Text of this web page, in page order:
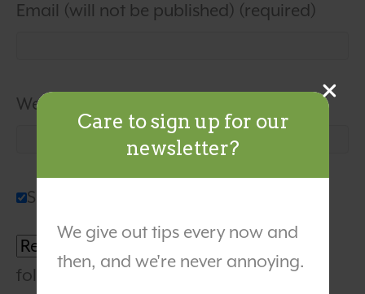
Email (will not be published) (required)
Website
Sign me up for the newsletter!
followup comments via e-mail. You can
Care to sign up for our
newsletter?
We give out tips every now and
then, and we're never annoying.